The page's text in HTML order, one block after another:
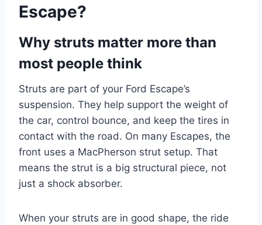
Escape?
Why struts matter more than
most people think
Struts are part of your Ford Escape’s
suspension. They help support the weight of
the car, control bounce, and keep the tires in
contact with the road. On many Escapes, the
front uses a MacPherson strut setup. That
means the strut is a big structural piece, not
just a shock absorber.
When your struts are in good shape, the ride